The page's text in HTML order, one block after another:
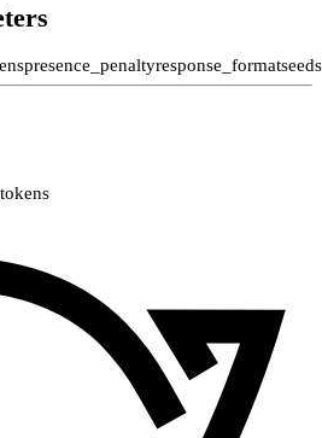
presence_penaltyresponse_formatseed